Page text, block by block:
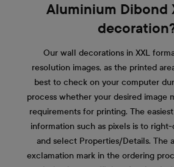
Aluminium Dibond
Our wall decorations in XXL
resolution images, as the printed
best to check on your computer
process whether your desired image
requirements for printing. The
information such as pixels is to
and select Properties/Details. The
exclamation mark in the ordering